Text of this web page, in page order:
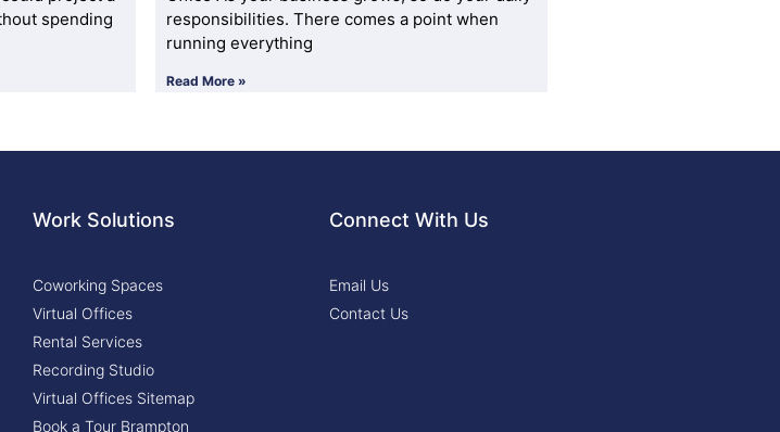
spending
responsibilities. There comes a point when
running everything
Read More »
Work Solutions
Coworking Spaces
Virtual Offices
Rental Services
Recording Studio
Virtual Offices Sitemap
Book a Tour Brampton
Connect With Us
Email Us
Contact Us